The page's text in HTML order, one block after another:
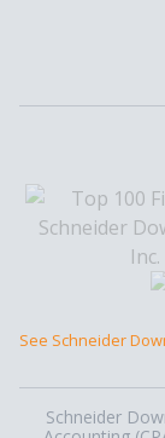
See Schneider
Schneider